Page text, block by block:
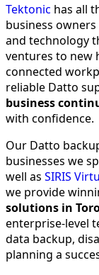
Tektonic has all
business
and technology
ventures to new
connected
reliable Datto
business
with confidence.
Our Datto
businesses we
well as SIRIS
we provide
solutions in
enterprise-level
data backup,
planning a